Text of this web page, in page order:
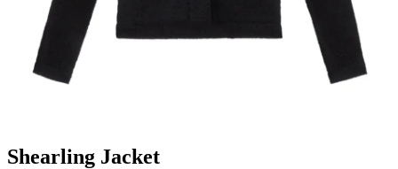
Shearling Jacket